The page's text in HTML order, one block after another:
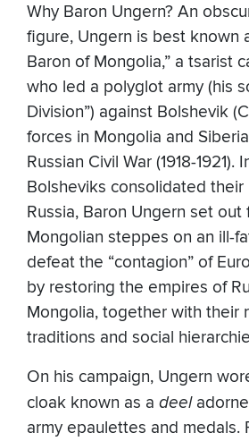
Why Baron Ungern? An
figure, Ungern is best known
Baron of Mongolia,” a tsarist
who led a polyglot army (his
Division”) against Bolshevik
forces in Mongolia and
Russian Civil War (1918-1921).
Bolsheviks consolidated their
Russia, Baron Ungern set out
Mongolian steppes on an ill-
defeat the “contagion” of
by restoring the empires of
Mongolia, together with their
traditions and social
On his campaign, Ungern
cloak known as a deel
army epaulettes and medals.